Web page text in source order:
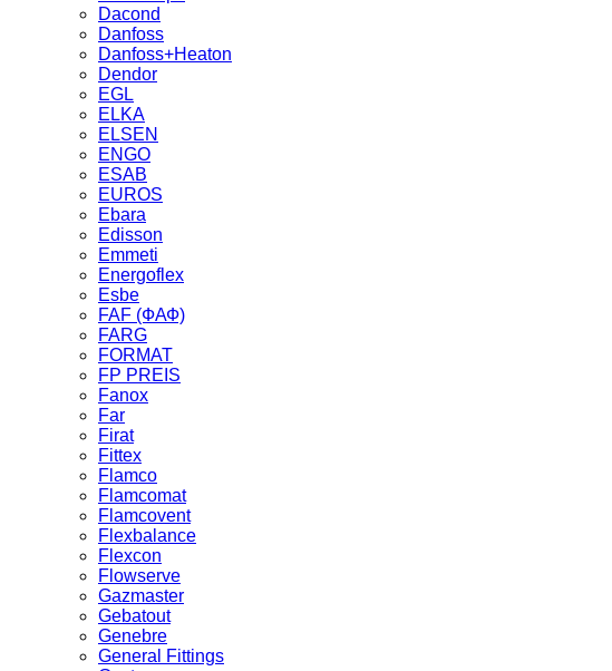
Dacond
Danfoss
Danfoss+Heaton
Dendor
EGL
ELKA
ELSEN
ENGO
ESAB
EUROS
Ebara
Edisson
Emmeti
Energoflex
Esbe
FAF (ФАФ)
FARG
FORMAT
FP PREIS
Fanox
Far
Firat
Fittex
Flamco
Flamcomat
Flamcovent
Flexbalance
Flexcon
Flowserve
Gazmaster
Gebatout
Genebre
General Fittings